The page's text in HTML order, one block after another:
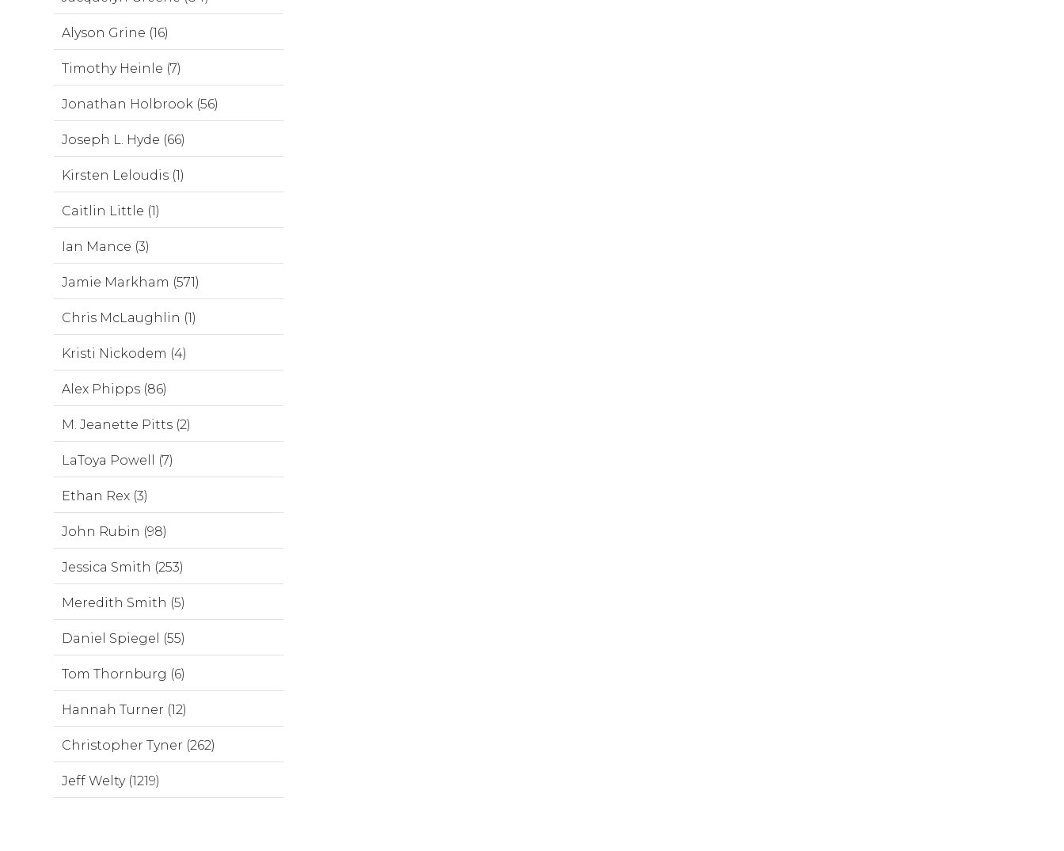
Alyson Grine (16)
Timothy Heinle (7)
Jonathan Holbrook (56)
Joseph L. Hyde (66)
Kirsten Leloudis (1)
Caitlin Little (1)
Ian Mance (3)
Jamie Markham (571)
Chris McLaughlin (1)
Kristi Nickodem (4)
Alex Phipps (86)
M. Jeanette Pitts (2)
LaToya Powell (7)
Ethan Rex (3)
John Rubin (98)
Jessica Smith (253)
Meredith Smith (5)
Daniel Spiegel (55)
Tom Thornburg (6)
Hannah Turner (12)
Christopher Tyner (262)
Jeff Welty (1219)